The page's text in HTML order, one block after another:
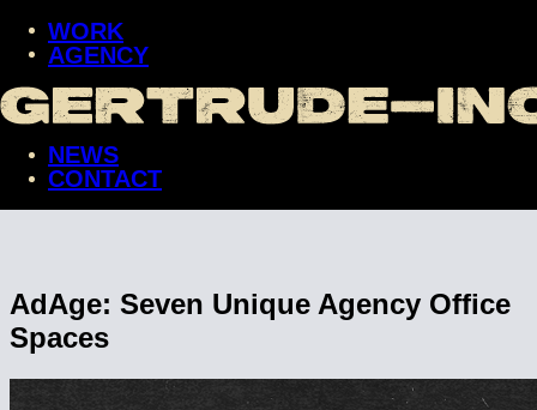
WORK
AGENCY
CONTACT
WORK
AGENCY
NEWS
CONTACT
AdAge: Seven Unique Agency Office
Spaces